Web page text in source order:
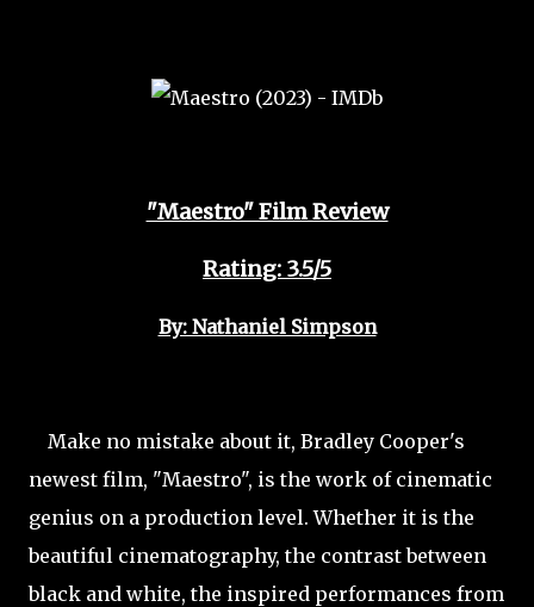
"Maestro" Film Review
Rating: 3.5/5
By: Nathaniel Simpson
Make no mistake about it, Bradley Cooper's
newest film, "Maestro", is the work of cinematic
genius on a production level. Whether it is the
beautiful cinematography, the contrast between
black and white, the inspired performances from